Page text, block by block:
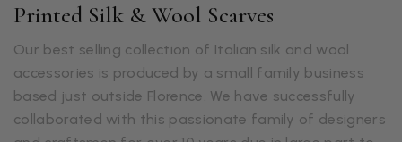
Printed Silk & Wool Scarves
Our best selling collection of Italian silk and wool
accessories is produced by a small family business
based just outside Florence. We have successfully
collaborated with this passionate family of designers